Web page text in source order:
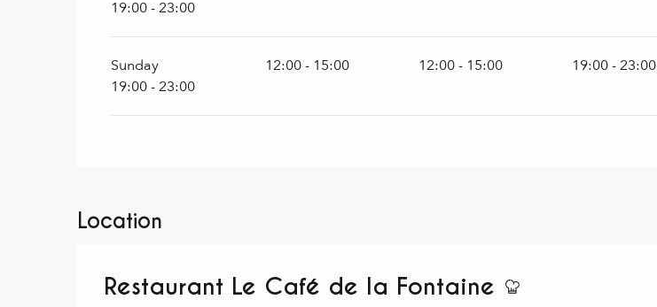
19:00 - 23:00
Sunday 12:00 - 15:00 12:00 - 15:00
19:00 - 23:00
19:00 - 23:00
Location
Restaurant Le Café de la Fontaine